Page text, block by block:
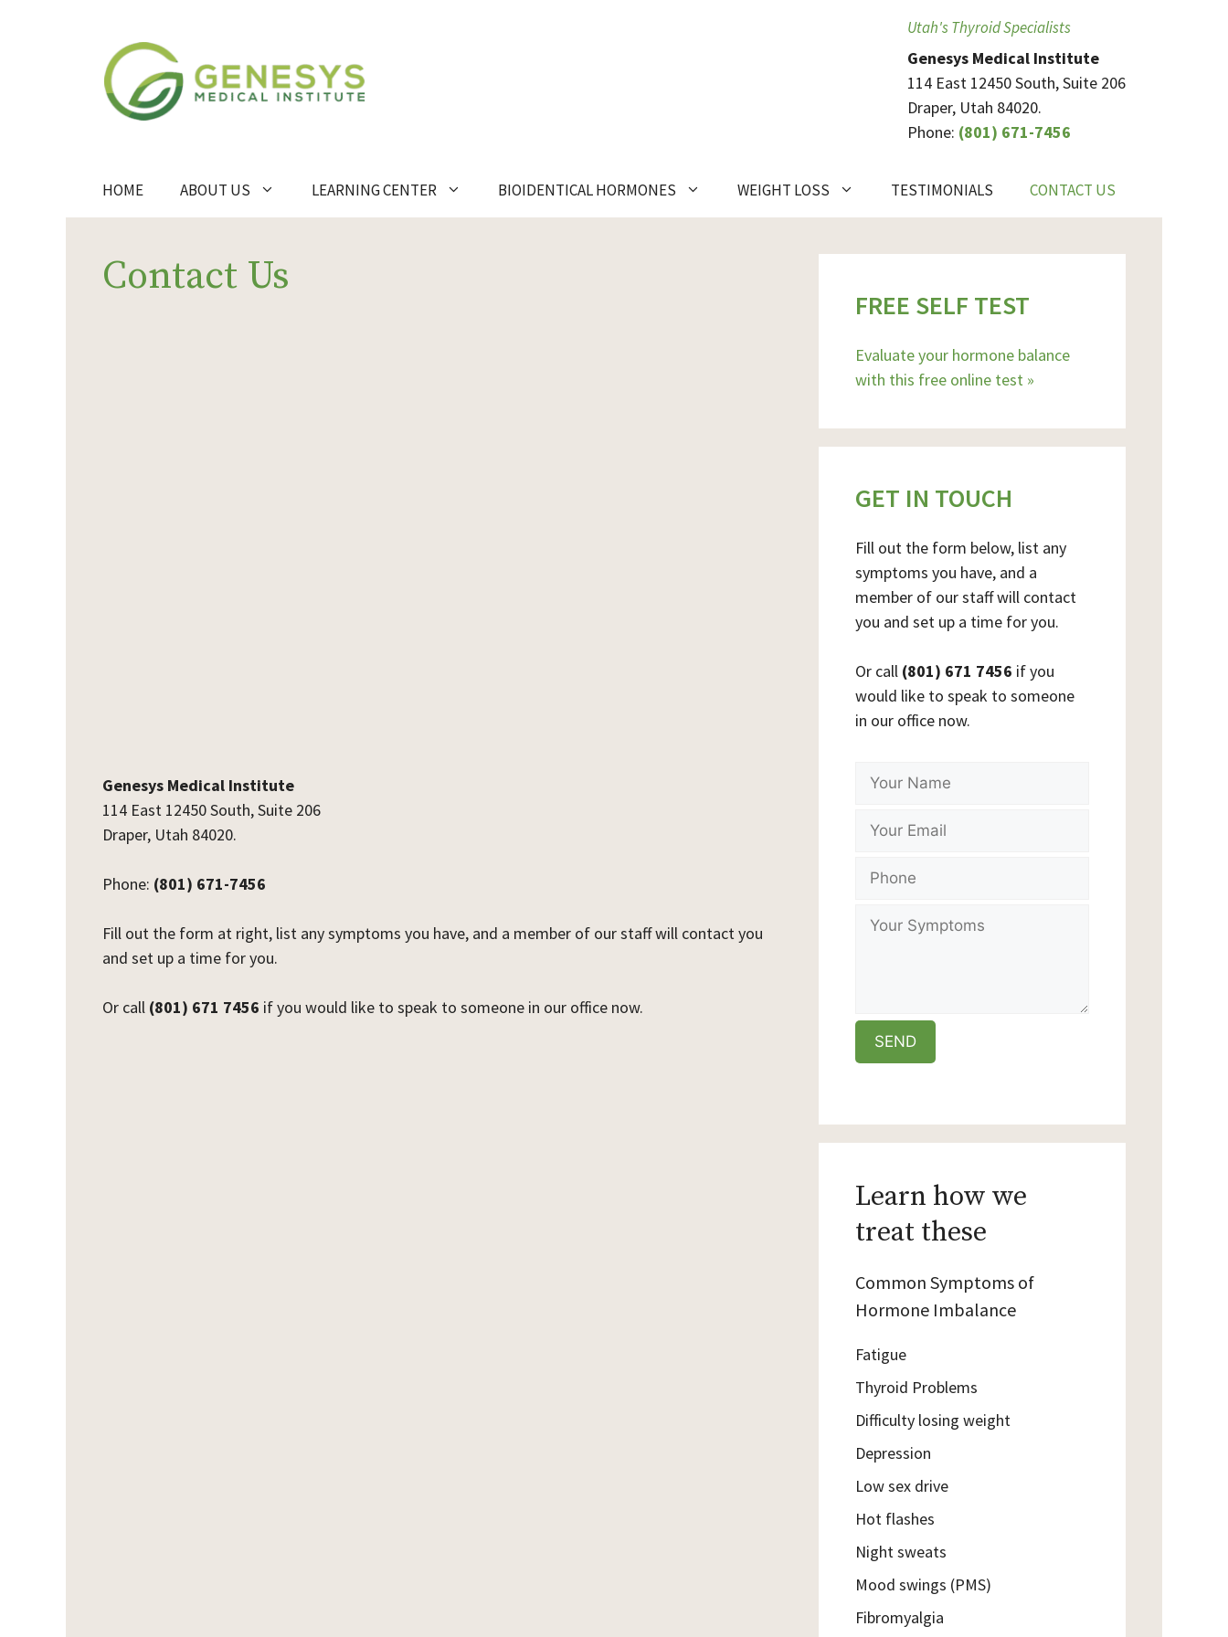
Utah's Thyroid Specialists
Genesys Medical Institute
114 East 12450 South, Suite 206
Draper, Utah 84020.
Phone: (801) 671-7456
HOME ABOUT US LEARNING CENTER BIOIDENTICAL HORMONES WEIGHT LOSS TESTIMONIALS CONTACT US
Contact Us
Genesys Medical Institute
114 East 12450 South, Suite 206
Draper, Utah 84020.
Phone: (801) 671-7456
Fill out the form at right, list any symptoms you have, and a member of our staff will contact you
and set up a time for you.
Or call (801) 671 7456 if you would like to speak to someone in our office now.
FREE SELF TEST
Evaluate your hormone balance
with this free online test »
GET IN TOUCH
Fill out the form below, list any
symptoms you have, and a
member of our staff will contact
you and set up a time for you.
Or call (801) 671 7456 if you
would like to speak to someone
in our office now.
Learn how we
treat these
Common Symptoms of
Hormone Imbalance
Fatigue
Thyroid Problems
Difficulty losing weight
Depression
Low sex drive
Hot flashes
Night sweats
Mood swings (PMS)
Fibromyalgia